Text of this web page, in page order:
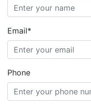
Email*
Phone